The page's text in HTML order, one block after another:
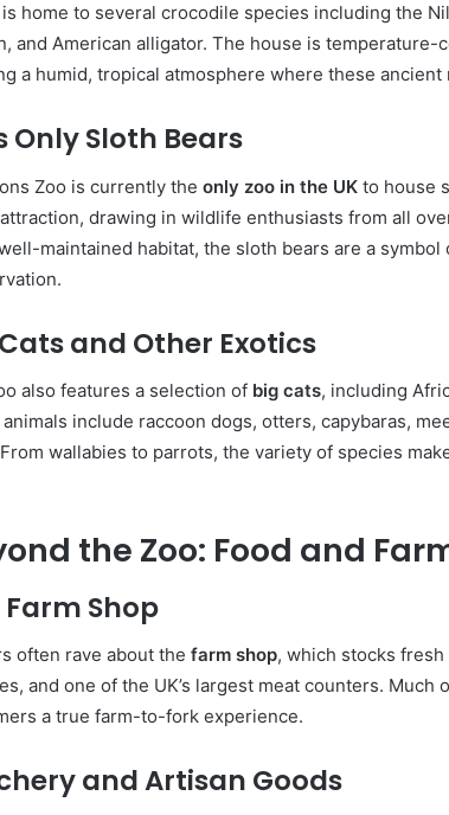
is home to several crocodile species including the
and American alligator. The house is
a humid, tropical atmosphere where these
Only Sloth Bears
Zoo is currently the only zoo in the UK to house
drawing in wildlife enthusiasts from all
maintained habitat, the sloth bears are a symbol
and Other Exotics
also features a selection of big cats, including
include raccoon dogs, otters, capybaras,
wallabies to parrots, the variety of species
the Zoo: Food and
Farm Shop
often rave about the farm shop, which stocks
and one of the UK’s largest meat counters.
a true farm-to-fork experience.
and Artisan Goods